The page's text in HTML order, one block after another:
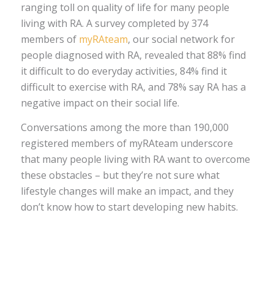
ranging toll on quality of life for many people
living with RA. A survey completed by 374
members of myRAteam, our social network for
people diagnosed with RA, revealed that 88% find
it difficult to do everyday activities, 84% find it
difficult to exercise with RA, and 78% say RA has a
negative impact on their social life.
Conversations among the more than 190,000
registered members of myRAteam underscore
that many people living with RA want to overcome
these obstacles – but they’re not sure what
lifestyle changes will make an impact, and they
don’t know how to start developing new habits.